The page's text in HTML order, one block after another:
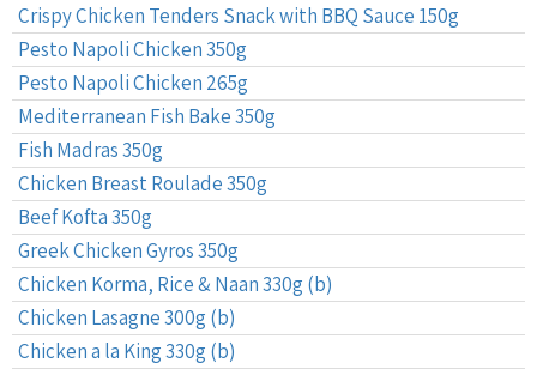
Crispy Chicken Tenders Snack with BBQ Sauce 150g
Pesto Napoli Chicken 350g
Pesto Napoli Chicken 265g
Mediterranean Fish Bake 350g
Fish Madras 350g
Chicken Breast Roulade 350g
Beef Kofta 350g
Greek Chicken Gyros 350g
Chicken Korma, Rice & Naan 330g (b)
Chicken Lasagne 300g (b)
Chicken a la King 330g (b)